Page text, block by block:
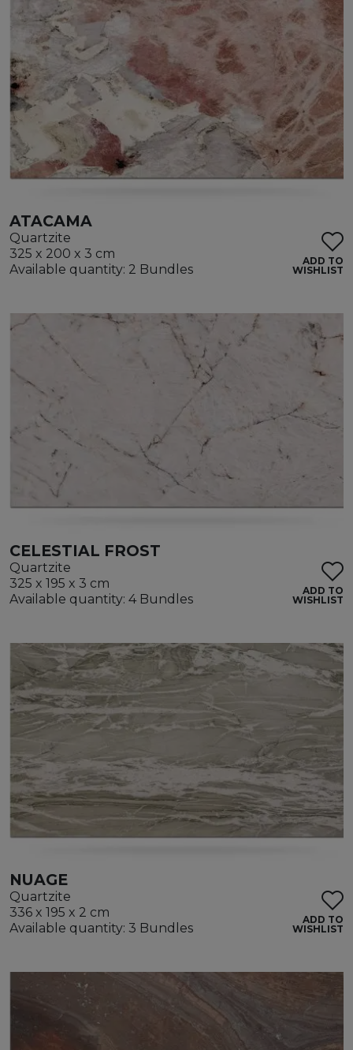
ATACAMA
Quartzite
325 x 200 x 3 cm
Available quantity: 2 Bundles
ADD TO
WISHLIST
CELESTIAL FROST
Quartzite
325 x 195 x 3 cm
Available quantity: 4 Bundles
ADD TO
WISHLIST
NUAGE
Quartzite
336 x 195 x 2 cm
Available quantity: 3 Bundles
ADD TO
WISHLIST